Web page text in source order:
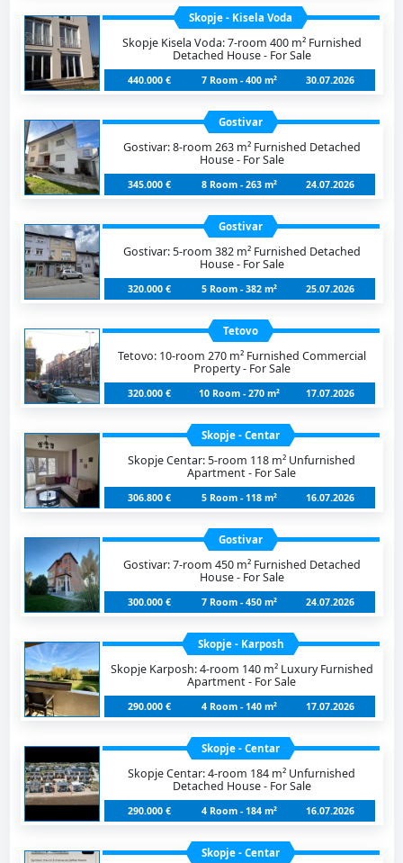
Skopje - Kisela Voda
Skopje Kisela Voda: 7-room 400 m² Furnished
Detached House - For Sale
440.000 € 7 Room - 400 m² 30.07.2026
Gostivar
Gostivar: 8-room 263 m² Furnished Detached
House - For Sale
345.000 € 8 Room - 263 m² 24.07.2026
Gostivar
Gostivar: 5-room 382 m² Furnished Detached
House - For Sale
320.000 € 5 Room - 382 m² 25.07.2026
Tetovo
Tetovo: 10-room 270 m² Furnished Commercial
Property - For Sale
320.000 € 10 Room - 270 m² 17.07.2026
Skopje - Centar
Skopje Centar: 5-room 118 m² Unfurnished
Apartment - For Sale
306.800 € 5 Room - 118 m² 16.07.2026
Gostivar
Gostivar: 7-room 450 m² Furnished Detached
House - For Sale
300.000 € 7 Room - 450 m² 24.07.2026
Skopje - Karposh
Skopje Karposh: 4-room 140 m² Luxury Furnished
Apartment - For Sale
290.000 € 4 Room - 140 m² 17.07.2026
Skopje - Centar
Skopje Centar: 4-room 184 m² Unfurnished
Detached House - For Sale
290.000 € 4 Room - 184 m² 16.07.2026
Skopje - Centar